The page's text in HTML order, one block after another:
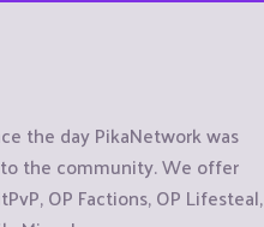
the day PikaNetwork was
the community. We offer
OP Factions, OP Lifesteal,